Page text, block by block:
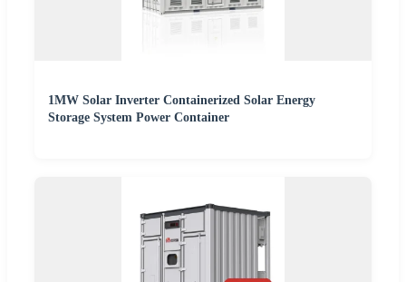
1MW Solar Inverter Containerized Solar Energy
Storage System Power Container